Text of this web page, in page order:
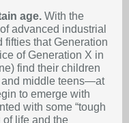
age. With the
advanced industrial
fifties that Generation
of Generation X in
find their children
middle teens—at
to emerge with
with some “tough
of life and the